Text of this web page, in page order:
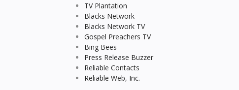
TV Plantation
Blacks Network
Blacks Network TV
Gospel Preachers TV
Bing Bees
Press Release Buzzer
Reliable Contacts
Reliable Web, Inc.